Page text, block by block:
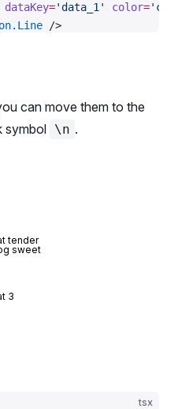
dataKey='data_1' color=
/>
>
can move them to the
symbol \n .
tender
sweet
3
tsx